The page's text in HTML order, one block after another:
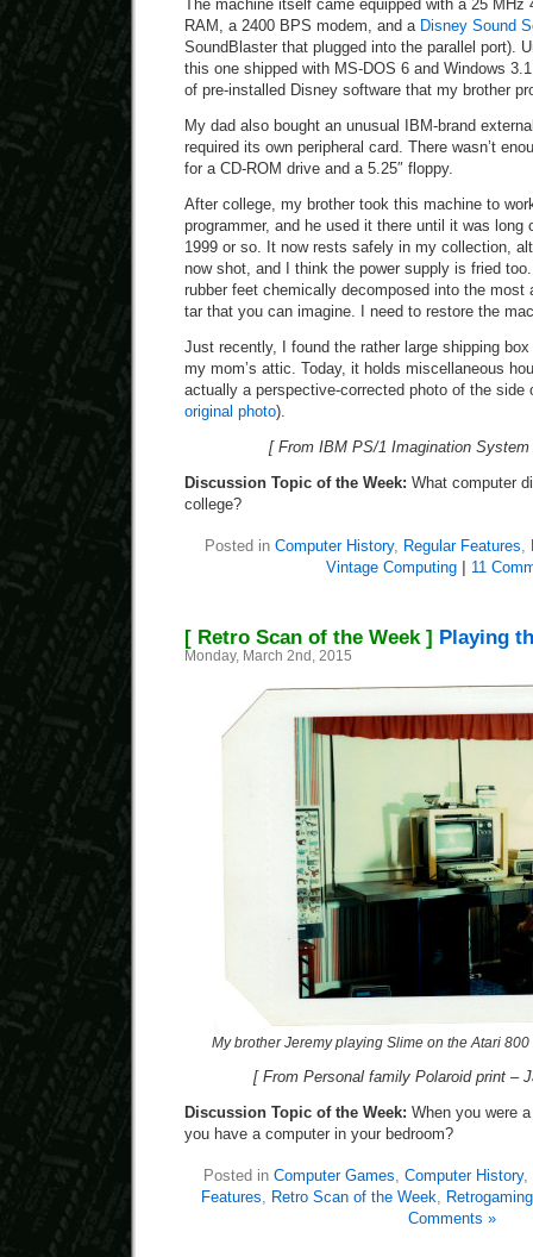
The machine itself came equipped with a 25
RAM, a 2400 BPS modem, and a Disney Sound
SoundBlaster that plugged into the parallel port).
this one shipped with MS-DOS 6 and Windows
of pre-installed Disney software that my brother
My dad also bought an unusual IBM-brand
required its own peripheral card. There wasn’t
for a CD-ROM drive and a 5.25″ floppy.
After college, my brother took this machine to
programmer, and he used it there until it was
1999 or so. It now rests safely in my collection,
now shot, and I think the power supply is fried
rubber feet chemically decomposed into the
tar that you can imagine. I need to restore the
Just recently, I found the rather large shipping
my mom’s attic. Today, it holds miscellaneous
actually a perspective-corrected photo of the side
original photo).
[ From IBM PS/1 Imagination
Discussion Topic of the Week: What computer
college?
Posted in Computer History, Regular Features,
Vintage Computing
11
[ Retro Scan of the Week ] Playing
Monday, March 2nd, 2015
My brother Jeremy playing Slime on the Atari
[ From Personal family Polaroid print –
Discussion Topic of the Week: When you were
you have a computer in your bedroom?
Posted in Computer Games, Computer History,
Features, Retro Scan of the Week, Retrogaming
Comments »